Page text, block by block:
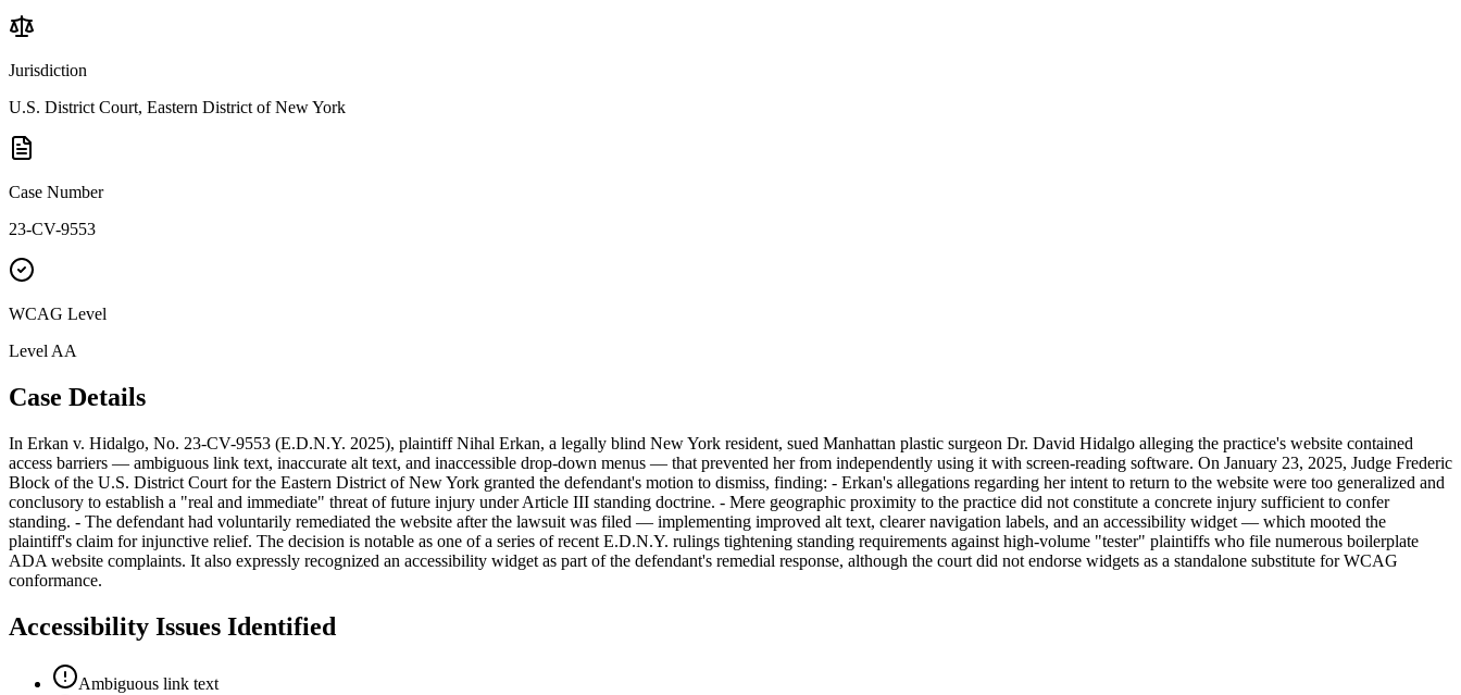
Jurisdiction
U.S. District Court, Eastern District of New York
Case Number
23-CV-9553
WCAG Level
Level AA
Case Details
In Erkan v. Hidalgo, No. 23-CV-9553 (E.D.N.Y. 2025), plaintiff Nihal Erkan, a legally blind New York resident, sued Manhattan plastic surgeon Dr. David Hidalgo alleging the practice's website contained
access barriers — ambiguous link text, inaccurate alt text, and inaccessible drop-down menus — that prevented her from independently using it with screen-reading software. On January 23, 2025, Judge Frederic
Block of the U.S. District Court for the Eastern District of New York granted the defendant's motion to dismiss, finding: - Erkan's allegations regarding her intent to return to the website were too generalized and
conclusory to establish a "real and immediate" threat of future injury under Article III standing doctrine. - Mere geographic proximity to the practice did not constitute a concrete injury sufficient to confer
standing. - The defendant had voluntarily remediated the website after the lawsuit was filed — implementing improved alt text, clearer navigation labels, and an accessibility widget — which mooted the
plaintiff's claim for injunctive relief. The decision is notable as one of a series of recent E.D.N.Y. rulings tightening standing requirements against high-volume "tester" plaintiffs who file numerous boilerplate
ADA website complaints. It also expressly recognized an accessibility widget as part of the defendant's remedial response, although the court did not endorse widgets as a standalone substitute for WCAG
conformance.
Accessibility Issues Identified
Ambiguous link text